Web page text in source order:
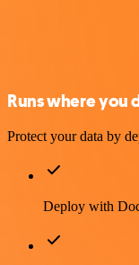
Runs where you
Protect your data by
Deploy with